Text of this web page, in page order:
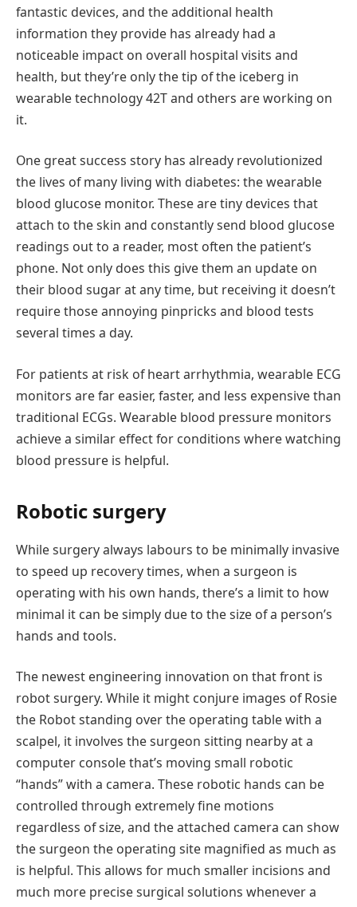
fantastic devices, and the additional health
information they provide has already had a
noticeable impact on overall hospital visits and
health, but they’re only the tip of the iceberg in
wearable technology 42T and others are working on
it.
One great success story has already revolutionized
the lives of many living with diabetes: the wearable
blood glucose monitor. These are tiny devices that
attach to the skin and constantly send blood glucose
readings out to a reader, most often the patient’s
phone. Not only does this give them an update on
their blood sugar at any time, but receiving it doesn’t
require those annoying pinpricks and blood tests
several times a day.
For patients at risk of heart arrhythmia, wearable ECG
monitors are far easier, faster, and less expensive than
traditional ECGs. Wearable blood pressure monitors
achieve a similar effect for conditions where watching
blood pressure is helpful.
Robotic surgery
While surgery always labours to be minimally invasive
to speed up recovery times, when a surgeon is
operating with his own hands, there’s a limit to how
minimal it can be simply due to the size of a person’s
hands and tools.
The newest engineering innovation on that front is
robot surgery. While it might conjure images of Rosie
the Robot standing over the operating table with a
scalpel, it involves the surgeon sitting nearby at a
computer console that’s moving small robotic
“hands” with a camera. These robotic hands can be
controlled through extremely fine motions
regardless of size, and the attached camera can show
the surgeon the operating site magnified as much as
is helpful. This allows for much smaller incisions and
much more precise surgical solutions whenever a